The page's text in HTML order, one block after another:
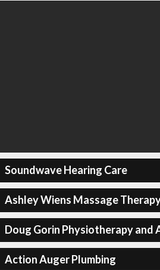
Soundwave Hearing Care
Ashley Wiens Massage
Doug Gorin Physiotherapy and
Action Auger Plumbing